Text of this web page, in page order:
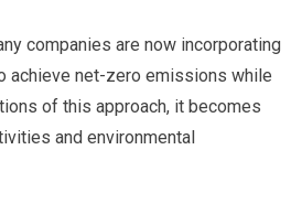
companies are now incorporating
achieve net-zero emissions while
of this approach, it becomes
and environmental